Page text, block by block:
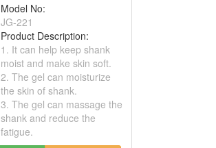
Model No:
JG-221
Product Description:
1. It can help keep shank
moist and make skin soft.
2. The gel can moisturize
the skin of shank.
3. The gel can massage the
shank and reduce the
fatigue.